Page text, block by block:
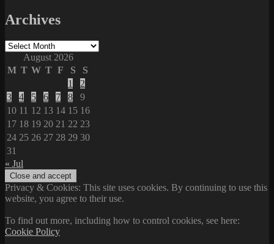
Archives
Archives
August 2026
M T W T F S
S
1
2
3
4 5 6 7 8
9
10 11 12 13 14 15 16
17 18 19 20 21 22 23
24 25 26 27 28 29 30
31
« Jul
Privacy & Cookies: This site uses cookies. By continuing to use this
website, you agree to their use.
To find out more, including how to control cookies, see here:
Cookie Policy